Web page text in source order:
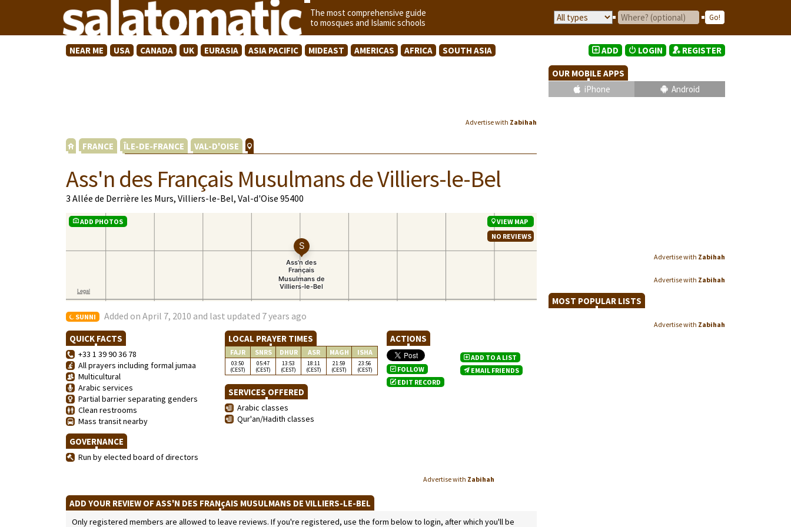
The most comprehensive guide
to mosques and Islamic schools
NEAR ME USA CANADA UK EURASIA ASIA PACIFIC MIDEAST AMERICAS AFRICA SOUTH ASIA
Advertise with Zabihah
FRANCE ÎLE-DE-FRANCE VAL-D'OISE
Ass'n des Français Musulmans de Villiers-le-Bel
3 Allée de Derrière les Murs, Villiers-le-Bel, Val-d'Oise 95400
ADD PHOTOS
VIEW MAP
NO REVIEWS
SUNNI Added on April 7, 2010 and last updated 7 years ago
QUICK FACTS
+33 1 39 90 36 78
All prayers including formal jumaa
Multicultural
Arabic services
Partial barrier separating genders
Clean restrooms
Mass transit nearby
GOVERNANCE
Run by elected board of directors
LOCAL PRAYER TIMES
FAJR SNRS DHUR ASR MAGH ISHA
03:50
(CEST)
05:47
(CEST)
13:53
(CEST)
18:11
(CEST)
21:59
(CEST)
23:56
(CEST)
SERVICES OFFERED
Arabic classes
Qur'an/Hadith classes
ACTIONS
FOLLOW
EDIT RECORD
ADD TO A LIST
EMAIL FRIENDS
Advertise with Zabihah
ADD YOUR REVIEW OF ASS'N DES FRANçAIS MUSULMANS DE VILLIERS-LE-BEL
Only registered members are allowed to leave reviews. If you're registered, use the form below to login, after which you'll be
ADD LOGIN REGISTER
OUR MOBILE APPS
iPhone
Android
Advertise with Zabihah
Advertise with Zabihah
MOST POPULAR LISTS
Advertise with Zabihah